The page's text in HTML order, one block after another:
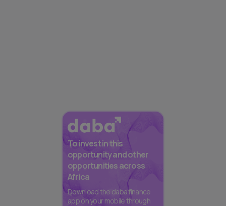
To invest in this
opportunity and other
opportunities across
Africa
Download the daba finance
app on your mobile through